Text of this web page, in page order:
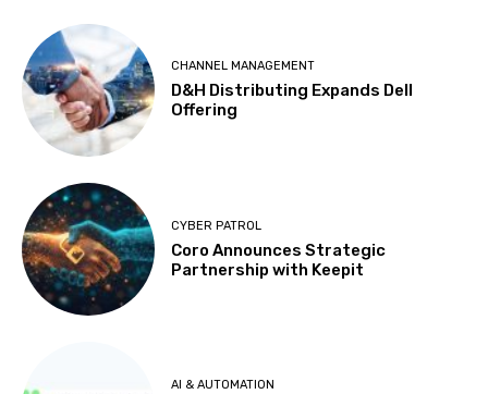
CHANNEL MANAGEMENT
D&H Distributing Expands Dell
Offering
CYBER PATROL
Coro Announces Strategic
Partnership with Keepit
AI & AUTOMATION